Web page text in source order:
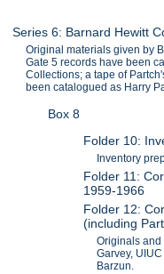
Series 6: Barnard Hewitt
Original materials given by
Gate 5 records have been
Collections; a tape of
been catalogued as Harry
Box 8
Folder 10:
Inventory
Folder 11:
1959-1966
Folder 12:
(including
Originals and
Garvey,
Barzun.